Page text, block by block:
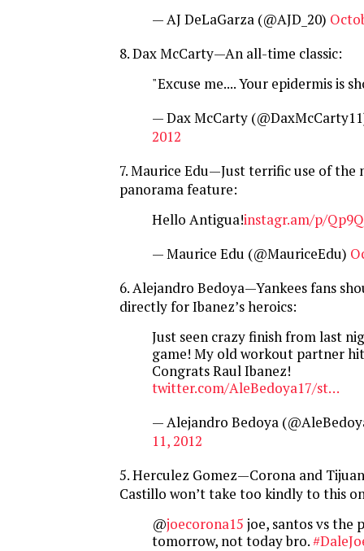
— AJ DeLaGarza (@AJD_20)
8. Dax McCarty—An all-time classic:
"Excuse me.... Your epidermis is
— Dax McCarty
2012
7. Maurice Edu—Just terrific use of the
panorama feature:
Hello Antigua!instagr.am/p/
— Maurice Edu (@MauriceEdu)
6. Alejandro Bedoya—Yankees fans
directly for Ibanez’s heroics:
Just seen crazy finish from last
game! My old workout partner
Congrats Raul Ibanez!
twitter.com/AleBedoya17/st…
— Alejandro Bedoya
11, 2012
5. Herculez Gomez—Corona and
Castillo won’t take too kindly to this
@joecorona15 joe, santos vs the
tomorrow, not today bro.